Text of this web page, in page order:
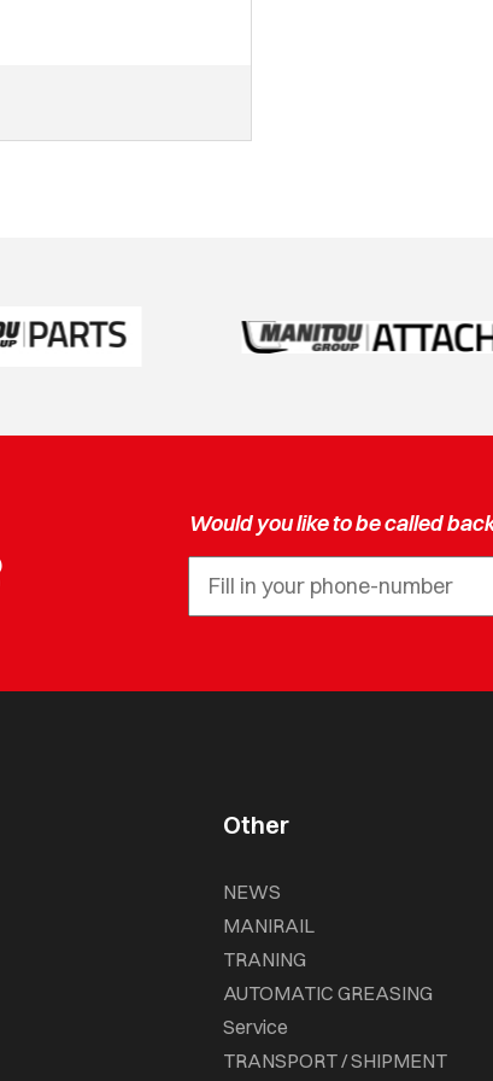
Would you like to be called
Other
NEWS
MANIRAIL
TRANING
AUTOMATIC GREASING
Service
TRANSPORT / SHIPMENT